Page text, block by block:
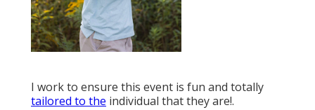
I work to ensure this event is fun and totally
tailored to the individual that they are!.